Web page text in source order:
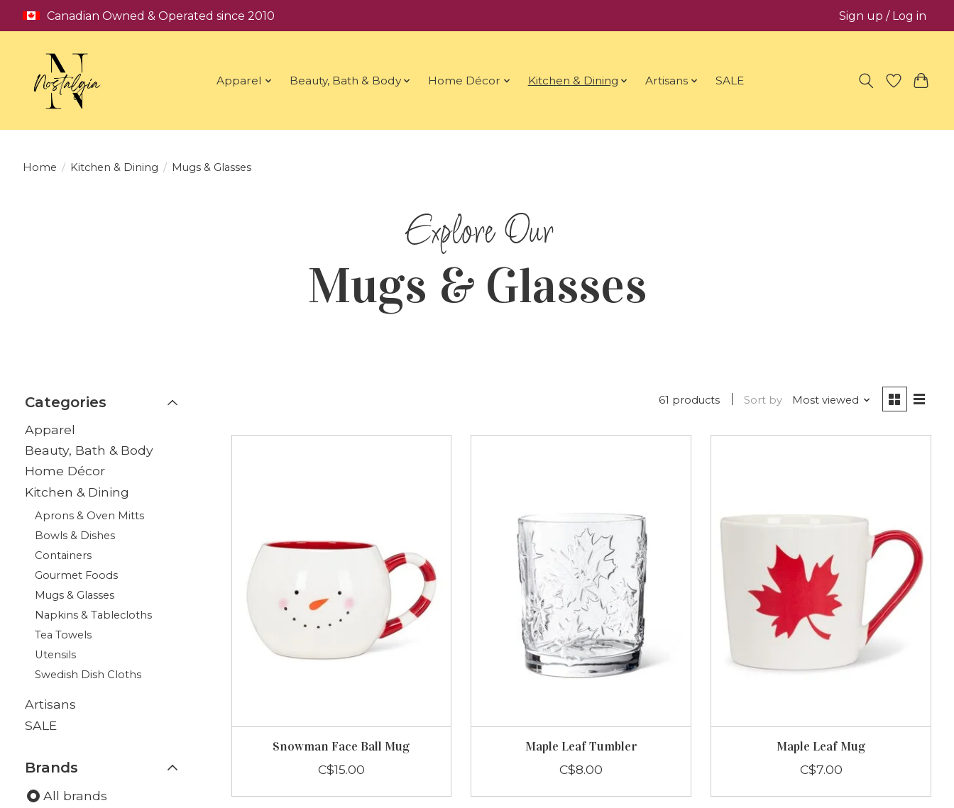
Canadian Owned & Operated since 2010 Sign up / Log in
Apparel Beauty, Bath & Body Home Décor Kitchen & Dining Artisans SALE
Home / Kitchen & Dining / Mugs & Glasses
Mugs & Glasses
Categories
Apparel
Beauty, Bath & Body
Home Décor
Kitchen & Dining
Aprons & Oven Mitts
Bowls & Dishes
Containers
Gourmet Foods
Mugs & Glasses
Napkins & Tablecloths
Tea Towels
Utensils
Swedish Dish Cloths
Artisans
SALE
Brands
All brands
61 products Sort by Most viewed
Snowman Face Ball Mug
C$15.00
Maple Leaf Tumbler
C$8.00
Maple Leaf Mug
C$7.00